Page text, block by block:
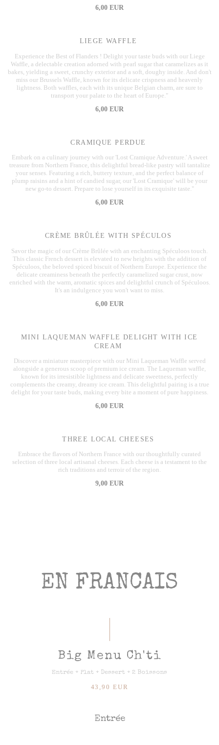
6,00 EUR
LIEGE WAFFLE
Experience the Best of Flanders ! Delight your taste buds with our Liege
Waffle, a delectable creation adorned with pearl sugar that caramelizes as it
bakes, yielding a sweet, crunchy exterior and a soft, doughy inside. And don't
miss our Brussels Waffle, known for its delicate crispness and heavenly
lightness. Both waffles, each with its unique Belgian charm, are sure to
transport your palate to the heart of Europe."
6,00 EUR
CRAMIQUE PERDUE
Embark on a culinary journey with our 'Lost Cramique Adventure.' A sweet
treasure from Northern France, this delightful bread-like pastry will tantalize
your senses. Featuring a rich, buttery texture, and the perfect balance of
plump raisins and a hint of candied sugar, our 'Lost Cramique' will be your
new go-to dessert. Prepare to lose yourself in its exquisite taste."
6,00 EUR
CRÈME BRÛLÉE WITH SPÉCULOS
Savor the magic of our Crème Brûlée with an enchanting Spéculoos touch.
This classic French dessert is elevated to new heights with the addition of
Spéculoos, the beloved spiced biscuit of Northern Europe. Experience the
delicate creaminess beneath the perfectly caramelized sugar crust, now
enriched with the warm, aromatic spices and delightful crunch of Spéculoos.
It's an indulgence you won't want to miss.
6,00 EUR
MINI LAQUEMAN WAFFLE DELIGHT WITH ICE
CREAM
Discover a miniature masterpiece with our Mini Laqueman Waffle served
alongside a generous scoop of premium ice cream. The Laqueman waffle,
known for its irresistible lightness and delicate sweetness, perfectly
complements the creamy, dreamy ice cream. This delightful pairing is a true
delight for your taste buds, making every bite a moment of pure happiness.
6,00 EUR
THREE LOCAL CHEESES
Embrace the flavors of Northern France with our thoughtfully curated
selection of three local artisanal cheeses. Each cheese is a testament to the
rich traditions and terroir of the region.
9,00 EUR
EN FRANCAIS
Big Menu Ch'ti
Entrée + Plat + Dessert + 2 Boissons
43,90 EUR
Entrée